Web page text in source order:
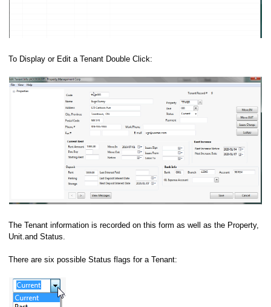
To Display or Edit a Tenant Double Click:
The Tenant information is recorded on this form as well as the Property,
Unit.and Status.
There are six possible Status flags for a Tenant: